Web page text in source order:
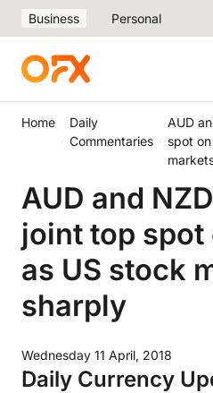
Business Personal
Home
Daily
Commentaries
AUD
spot
AUD and
joint top spot
as US stock
sharply
Wednesday 11 April, 2018
Daily Currency